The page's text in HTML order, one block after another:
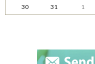
30
31 1